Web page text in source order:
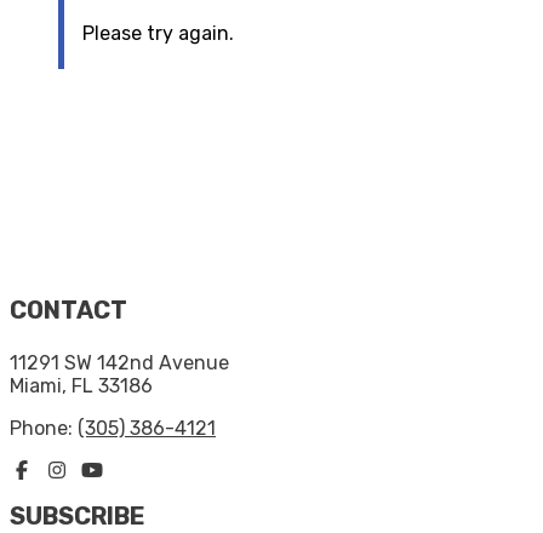
Please try again.
CONTACT
11291 SW 142nd Avenue
Miami, FL 33186
Phone: (305) 386-4121
SUBSCRIBE